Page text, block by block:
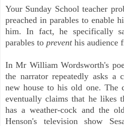
Your Sunday School teacher
preached in parables to enable
him. In fact, he specifically
parables to preventhis audience
In Mr William Wordsworth's
the narrator repeatedly asks a
new house to his old one. The
eventually claims that he likes
has a weather-cock and the
Henson's television show